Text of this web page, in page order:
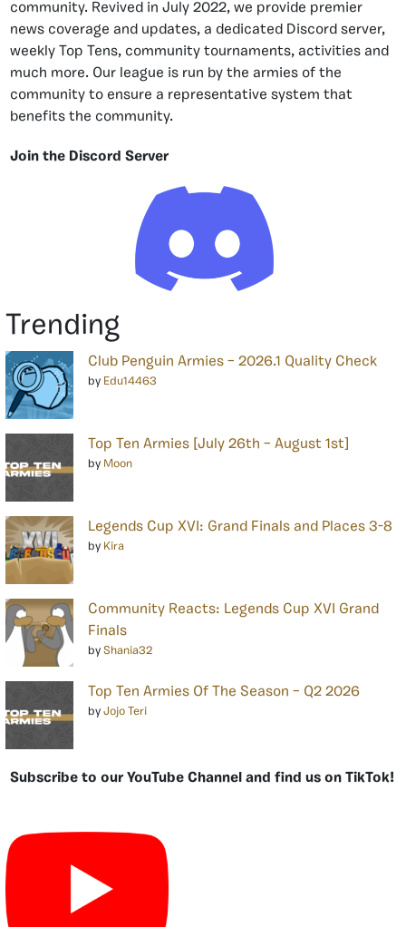
community. Revived in July 2022, we provide premier
news coverage and updates, a dedicated Discord server,
weekly Top Tens, community tournaments, activities and
much more. Our league is run by the armies of the
community to ensure a representative system that
benefits the community.
Join the Discord Server
Trending
Club Penguin Armies – 2026.1 Quality Check
by Edu14463
Top Ten Armies [July 26th – August 1st]
by Moon
Legends Cup XVI: Grand Finals and Places 3-8
by Kira
Community Reacts: Legends Cup XVI Grand
Finals
by Shania32
Top Ten Armies Of The Season – Q2 2026
by Jojo Teri
Subscribe to our YouTube Channel and find us on TikTok!